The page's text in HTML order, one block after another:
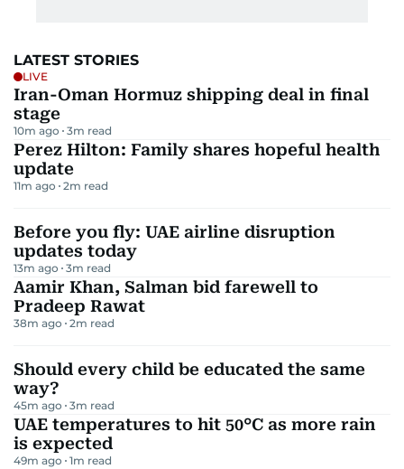
LATEST STORIES
LIVE
Iran-Oman Hormuz shipping deal in final
stage
10m ago 3m read
Perez Hilton: Family shares hopeful health
update
11m ago 2m read
Before you fly: UAE airline disruption
updates today
13m ago 3m read
Aamir Khan, Salman bid farewell to
Pradeep Rawat
38m ago 2m read
Should every child be educated the same
way?
45m ago 3m read
UAE temperatures to hit 50°C as more rain
is expected
49m ago 1m read